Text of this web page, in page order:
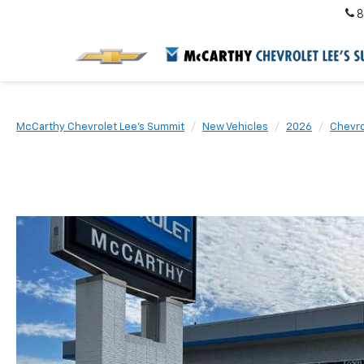
McCarthy Chevrolet Lee's Summit New Vehicles 2026